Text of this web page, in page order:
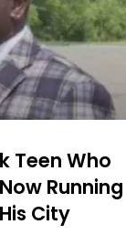
Teen Who
Running
City